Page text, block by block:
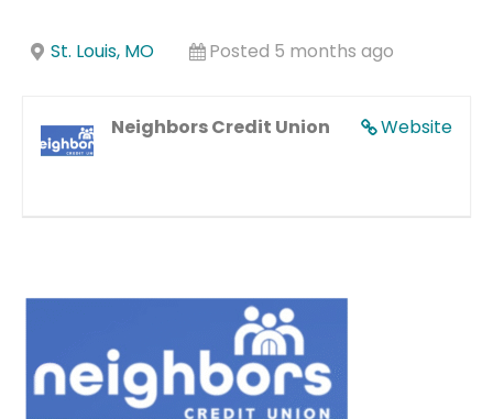
St. Louis, MO Posted 5 months ago
Website
Neighbors Credit Union